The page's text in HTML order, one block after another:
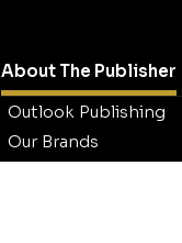
About The Publisher
Outlook Publishing
Our Brands